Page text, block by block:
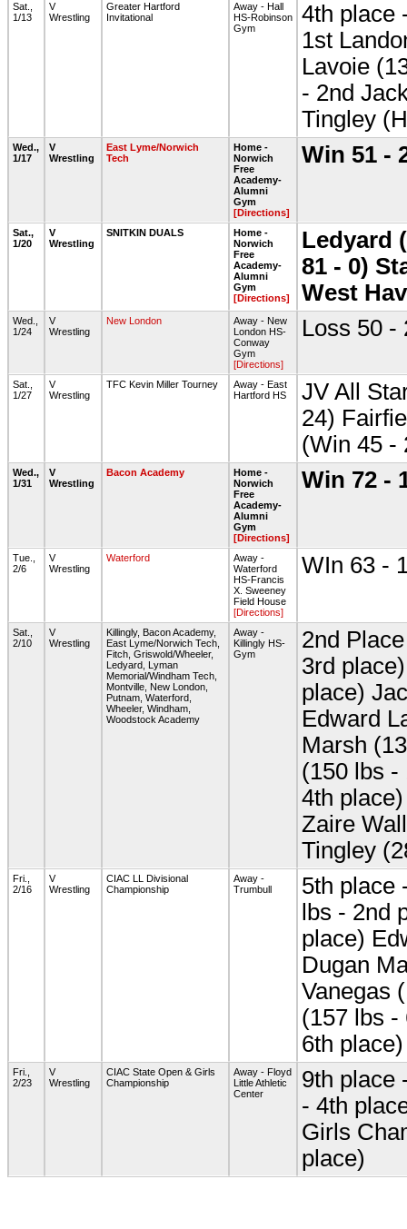
Sat.,
1/13
V
Wrestling
Greater Hartford
Invitational
Away - Hall
HS-Robinson
Gym
4th place
1st
Lavoie
- 2nd
Tingley
Wed.,
1/17
V
Wrestling
East Lyme/Norwich
Tech
Home -
Norwich
Free
Academy-
Alumni
Gym
[Directions]
Win 51 -
Sat.,
1/20
V
Wrestling
SNITKIN DUALS
Home -
Norwich
Free
Academy-
Alumni
Gym
[Directions]
Ledyard
81 - 0)
West
Wed.,
1/24
V
Wrestling
New London
Away - New
London HS-
Conway
Gym
[Directions]
Loss 50 -
Sat.,
1/27
V
Wrestling
TFC Kevin Miller Tourney
Away - East
Hartford HS
JV All
24)
(Win 45 -
Wed.,
1/31
V
Wrestling
Bacon Academy
Home -
Norwich
Free
Academy-
Alumni
Gym
[Directions]
Win 72 -
Tue.,
2/6
V
Wrestling
Waterford
Away -
Waterford
HS-Francis
X. Sweeney
Field House
[Directions]
WIn 63 -
Sat.,
2/10
V
Wrestling
Killingly, Bacon Academy,
East Lyme/Norwich Tech,
Fitch, Griswold/Wheeler,
Ledyard, Lyman
Memorial/Windham Tech,
Montville, New London,
Putnam, Waterford,
Wheeler, Windham,
Woodstock Academy
Away -
Killingly HS-
Gym
2nd
3rd
place)
Edward
Marsh
(150 lbs -
4th
Zaire
Tingley
Fri.,
2/16
V
Wrestling
CIAC LL Divisional
Championship
Away -
Trumbull
5th place
lbs - 2nd
place)
Dugan
Vanegas
(157 lbs -
6th
Fri.,
2/23
V
Wrestling
CIAC State Open & Girls
Championship
Away - Floyd
Little Athletic
Center
9th place
- 4th
Girls
place)